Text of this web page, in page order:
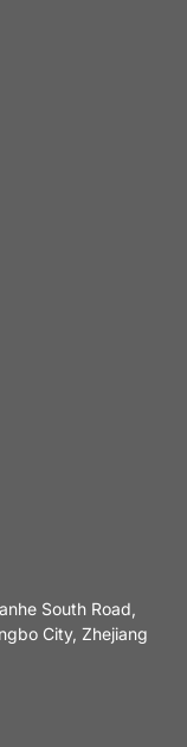
South Road,
City, Zhejiang